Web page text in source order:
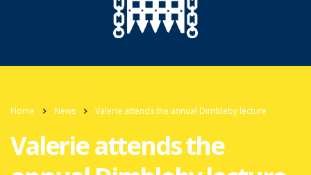
Home News Valerie attends the annual Dimbleby lecture
Valerie attends the